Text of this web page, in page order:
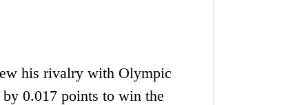
his rivalry with Olympic
0.017 points to win the